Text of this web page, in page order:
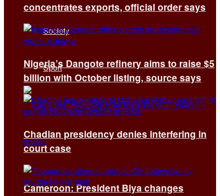
Society
Sport
Cameroon: President Biya changes
concentrates exports, official order says
Nigeria’s Dangote refinery aims to raise $5
billion with October listing, source says
Chadian presidency denies interfering in
court case